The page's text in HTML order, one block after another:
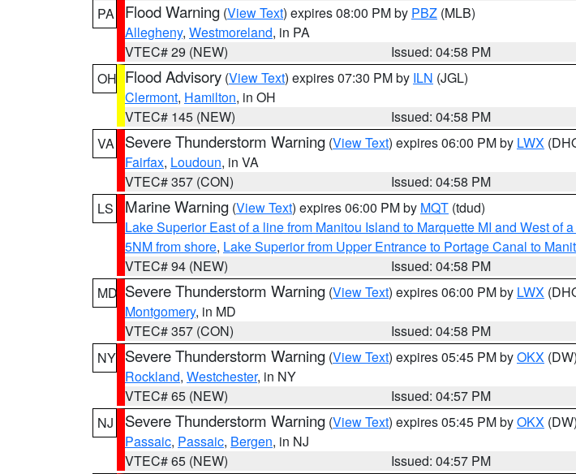
PA
Flood Warning (View Text) expires 08:00 PM by PBZ (MLB)
Allegheny, Westmoreland, in PA
VTEC# 29 (NEW)
Issued: 04:58 PM
OH Flood Advisory (View Text) expires 07:30 PM by ILN (JGL)
Clermont, Hamilton, in OH
VTEC# 145 (NEW)
Issued: 04:58 PM
VA
Severe Thunderstorm Warning (View Text) expires 06:00 PM by LWX
Fairfax, Loudoun, in VA
VTEC# 357 (CON)
Issued: 04:58 PM
LS
Marine Warning (View Text) expires 06:00 PM by MQT (tdud)
Lake Superior East of a line from Manitou Island to Marquette MI and West
5NM from shore, Lake Superior from Upper Entrance to Portage Canal to
VTEC# 94 (NEW)
Issued: 04:58 PM
MD Severe Thunderstorm Warning (View Text) expires 06:00 PM by LWX
Montgomery, in MD
VTEC# 357 (CON)
Issued: 04:58 PM
NY Severe Thunderstorm Warning (View Text) expires 05:45 PM byOKX (DW)
Rockland, Westchester, in NY
VTEC# 65 (NEW)
Issued: 04:57 PM
NJ
Severe Thunderstorm Warning (View Text) expires 05:45 PM byOKX (DW)
Passaic, Passaic, Bergen, in NJ
VTEC# 65 (NEW)
Issued: 04:57 PM